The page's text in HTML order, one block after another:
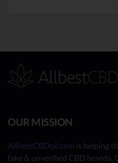
OUR MISSION
AllbestCBDoil.com is helping
fake & unverified CBD brands.